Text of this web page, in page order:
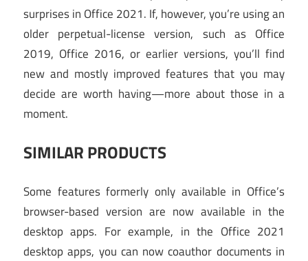
surprises in Office 2021. If, however, you’re using an
older perpetual-license version, such as Office
2019, Office 2016, or earlier versions, you’ll find
new and mostly improved features that you may
decide are worth having—more about those in a
moment.
SIMILAR PRODUCTS
Some features formerly only available in Office’s
browser-based version are now available in the
desktop apps. For example, in the Office 2021
desktop apps, you can now coauthor documents in